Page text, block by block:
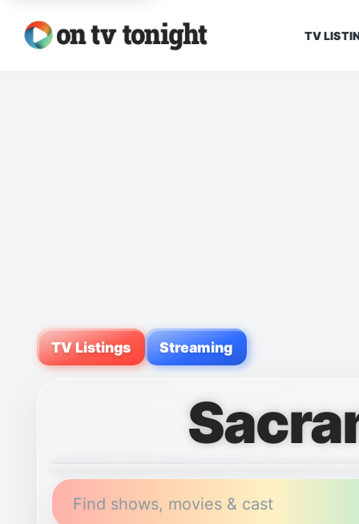
TV
TV Listings Streaming
Find shows, movies & cast